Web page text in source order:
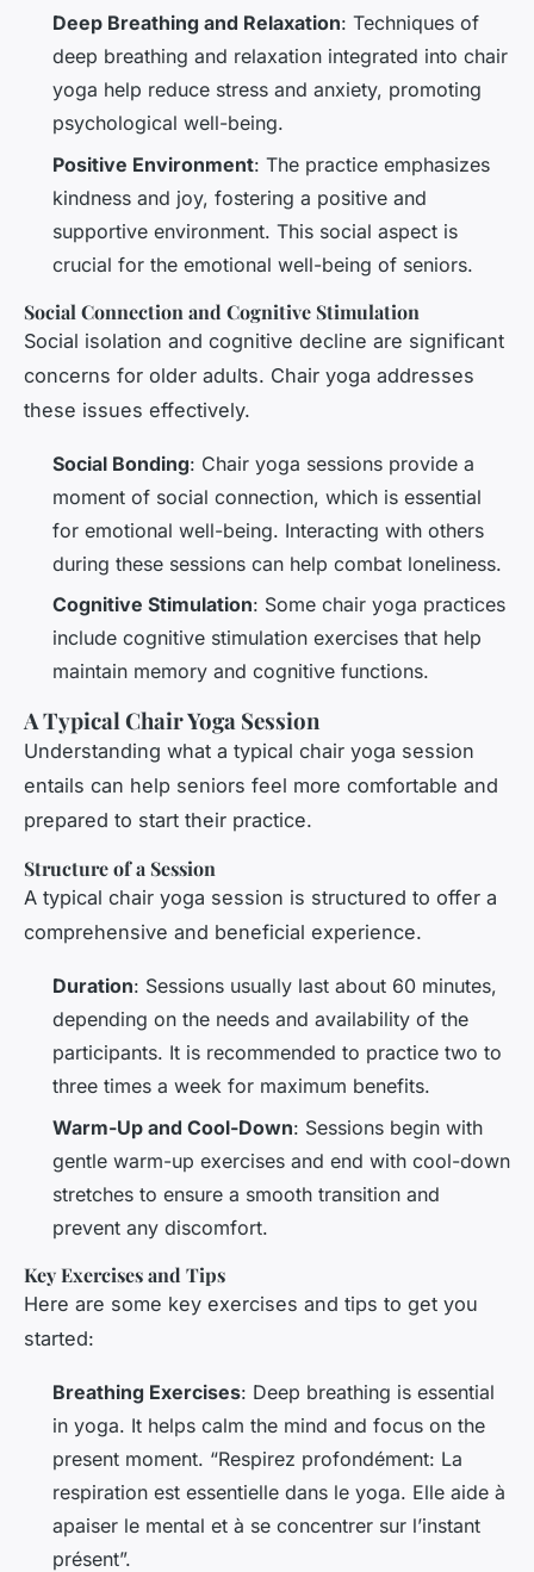
Deep Breathing and Relaxation: Techniques of
deep breathing and relaxation integrated into chair
yoga help reduce stress and anxiety, promoting
psychological well-being.
Positive Environment: The practice emphasizes
kindness and joy, fostering a positive and
supportive environment. This social aspect is
crucial for the emotional well-being of seniors.
Social Connection and Cognitive Stimulation
Social isolation and cognitive decline are significant
concerns for older adults. Chair yoga addresses
these issues effectively.
Social Bonding: Chair yoga sessions provide a
moment of social connection, which is essential
for emotional well-being. Interacting with others
during these sessions can help combat loneliness.
Cognitive Stimulation: Some chair yoga practices
include cognitive stimulation exercises that help
maintain memory and cognitive functions.
A Typical Chair Yoga Session
Understanding what a typical chair yoga session
entails can help seniors feel more comfortable and
prepared to start their practice.
Structure of a Session
A typical chair yoga session is structured to offer a
comprehensive and beneficial experience.
Duration: Sessions usually last about 60 minutes,
depending on the needs and availability of the
participants. It is recommended to practice two to
three times a week for maximum benefits.
Warm-Up and Cool-Down: Sessions begin with
gentle warm-up exercises and end with cool-down
stretches to ensure a smooth transition and
prevent any discomfort.
Key Exercises and Tips
Here are some key exercises and tips to get you
started:
Breathing Exercises: Deep breathing is essential
in yoga. It helps calm the mind and focus on the
present moment. “Respirez profondément: La
respiration est essentielle dans le yoga. Elle aide à
apaiser le mental et à se concentrer sur l’instant
présent”.